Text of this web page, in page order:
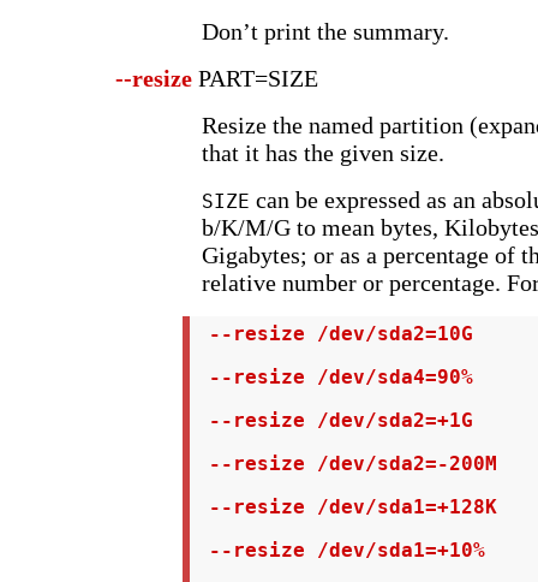
Don’t print the summary.
--resize PART=SIZE
Resize the named partition
that it has the given size.
SIZE can be expressed as an
b/K/M/G to mean bytes,
Gigabytes; or as a percentage of
relative number or percentage.
--resize /dev/sda2=10G
--resize /dev/sda4=90%
--resize /dev/sda2=+1G
--resize /dev/sda2=-200M
--resize /dev/sda1=+128K
--resize /dev/sda1=+10%